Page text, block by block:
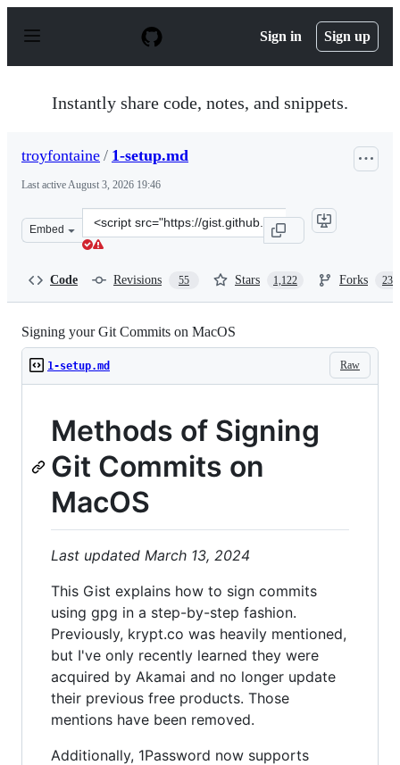
p
Sign in Sign up
Instantly share code, notes, and snippets.
troyfontaine / 1-setup.md
Last activeAugust 3, 2026 19:46
Embed
Clone
this
Code Revisions 55 Stars 1,122 Forks 235
Signing your Git Commits on MacOS
Raw
1-setup.md
Methods of Signing
Git Commits on
MacOS
Last updated March 13, 2024
This Gist explains how to sign commits
using gpg in a step-by-step fashion.
Previously, krypt.co was heavily mentioned,
but I've only recently learned they were
acquired by Akamai and no longer update
their previous free products. Those
mentions have been removed.
Additionally, 1Password now supports